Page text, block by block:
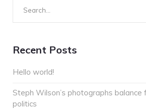
for:
Recent Posts
Hello world!
Steph Wilson’s photographs balance
politics